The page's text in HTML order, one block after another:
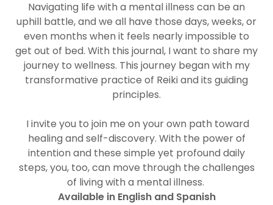
Navigating life with a mental illness can be an
uphill battle, and we all have those days, weeks, or
even months when it feels nearly impossible to
get out of bed. With this journal, I want to share my
journey to wellness. This journey began with my
transformative practice of Reiki and its guiding
principles.
I invite you to join me on your own path toward
healing and self-discovery. With the power of
intention and these simple yet profound daily
steps, you, too, can move through the challenges
of living with a mental illness.
Available in English and Spanish